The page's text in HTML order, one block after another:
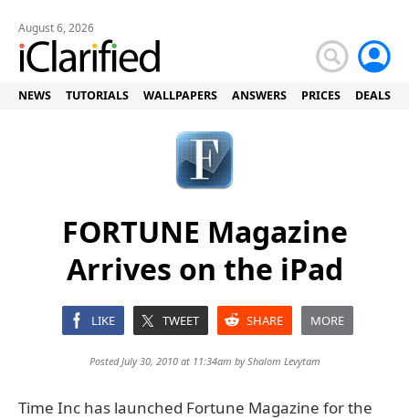
August 6, 2026
NEWS TUTORIALS WALLPAPERS ANSWERS PRICES DEALS
FORTUNE Magazine
Arrives on the iPad
LIKE TWEET SHARE MORE
Posted July 30, 2010 at 11:34am byShalom Levytam
Time Inc has launched Fortune Magazine for the